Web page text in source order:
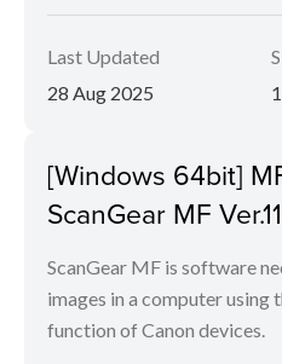
Last Updated
28 Aug 2025
[Windows 64bit]
ScanGear MF
ScanGear MF is software
images in a computer using
function of Canon devices.